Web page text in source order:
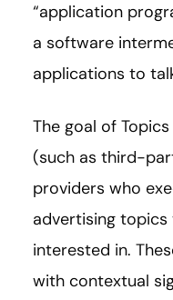
“application
a software
applications to
The goal of
(such as third-
providers who
advertising
interested in.
with contextual